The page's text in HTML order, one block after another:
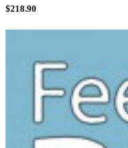
$218.90